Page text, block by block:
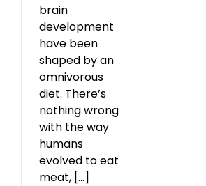
brain
development
have been
shaped by an
omnivorous
diet. There’s
nothing wrong
with the way
humans
evolved to eat
meat, [...]